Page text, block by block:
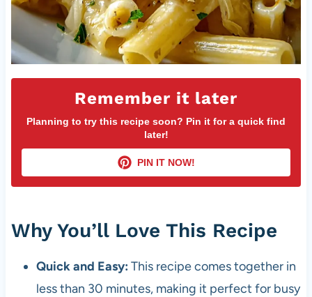
Remember it later
Planning to try this recipe soon? Pin it for a quick find
later!
PIN IT NOW!
Why You’ll Love This Recipe
Quick and Easy: This recipe comes together in
less than 30 minutes, making it perfect for busy